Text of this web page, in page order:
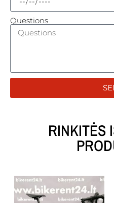
Questions
RINKITĖS